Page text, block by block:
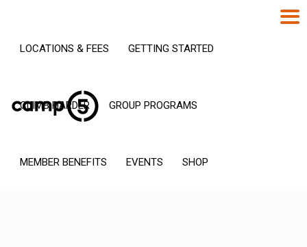
LOCATIONS & FEES GETTING STARTED
CLIMB HARDER GROUP PROGRAMS
MEMBER BENEFITS EVENTS SHOP